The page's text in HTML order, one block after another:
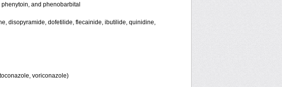
and phenobarbital
disopyramide, dofetilide, flecainide, ibutilide, quinidine,
voriconazole)